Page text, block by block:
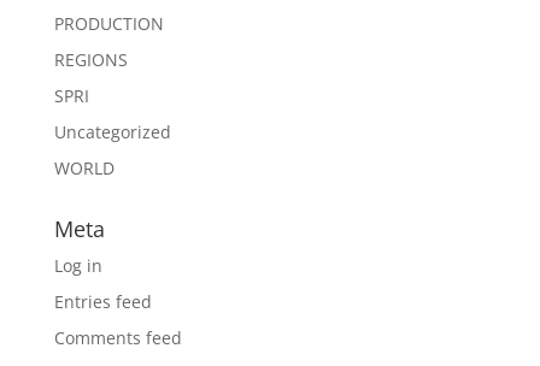
PRODUCTION
REGIONS
SPRI
Uncategorized
WORLD
Meta
Log in
Entries feed
Comments feed